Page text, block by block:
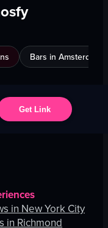
Bars in Amsterdam
Get Link
in New York City
in Richmond